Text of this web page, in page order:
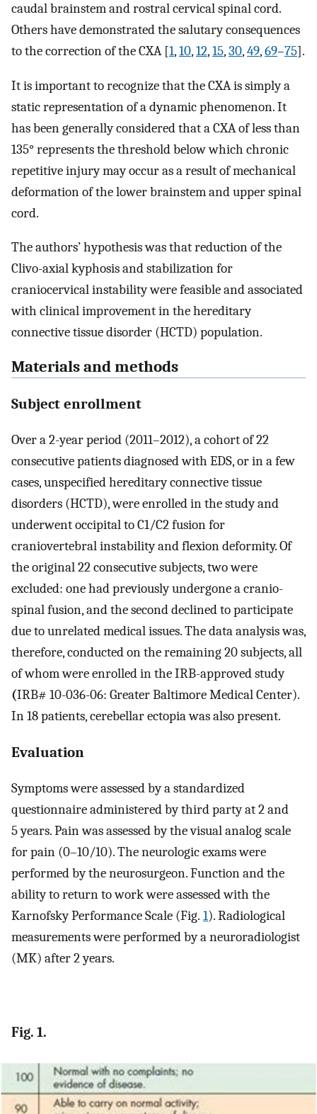
caudal brainstem and rostral cervical spinal cord.
Others have demonstrated the salutary consequences
to the correction of the CXA [1,10,12,15,30,49,69–75].
It is important to recognize that the CXA is simply a
static representation of a dynamic phenomenon. It
has been generally considered that a CXA of less than
135° represents the threshold below which chronic
repetitive injury may occur as a result of mechanical
deformation of the lower brainstem and upper spinal
cord.
The authors’ hypothesis was that reduction of the
Clivo-axial kyphosis and stabilization for
craniocervical instability were feasible and associated
with clinical improvement in the hereditary
connective tissue disorder (HCTD) population.
Materials and methods
Subject enrollment
Over a 2-year period (2011–2012), a cohort of 22
consecutive patients diagnosed with EDS, or in a few
cases, unspecified hereditary connective tissue
disorders (HCTD), were enrolled in the study and
underwent occipital to C1/C2 fusion for
craniovertebral instability and flexion deformity. Of
the original 22 consecutive subjects, two were
excluded: one had previously undergone a cranio-
spinal fusion, and the second declined to participate
due to unrelated medical issues. The data analysis was,
therefore, conducted on the remaining 20 subjects, all
of whom were enrolled in the IRB-approved study
(IRB# 10-036-06: Greater Baltimore Medical Center).
In 18 patients, cerebellar ectopia was also present.
Evaluation
Symptoms were assessed by a standardized
questionnaire administered by third party at 2 and
5 years. Pain was assessed by the visual analog scale
for pain (0–10/10). The neurologic exams were
performed by the neurosurgeon. Function and the
ability to return to work were assessed with the
Karnofsky Performance Scale (Fig. 1). Radiological
measurements were performed by a neuroradiologist
(MK) after 2 years.
Fig. 1.